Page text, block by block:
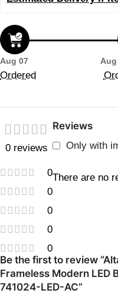
Aug 07
Ordered
0 reviews
0
0
0
0
0
Reviews
Only with
There are no
Be the first to review
Frameless Modern LED
741024-LED-AC”